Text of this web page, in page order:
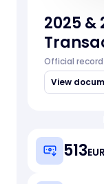
2025 &
Official
View
513EUR